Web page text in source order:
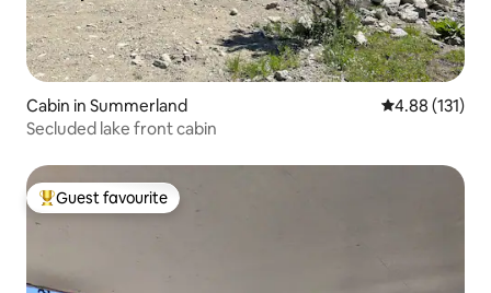
Cabin in Summerland 4.88 out of 5
4.88 (131)
Secluded lake front cabin
Top guest favourite
Guest favourite